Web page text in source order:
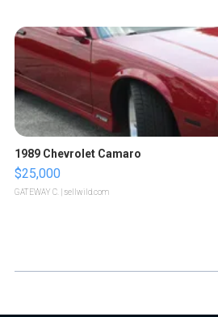
1989 Chevrolet Camaro
$25,000
GATEWAY C. | sellwild.com